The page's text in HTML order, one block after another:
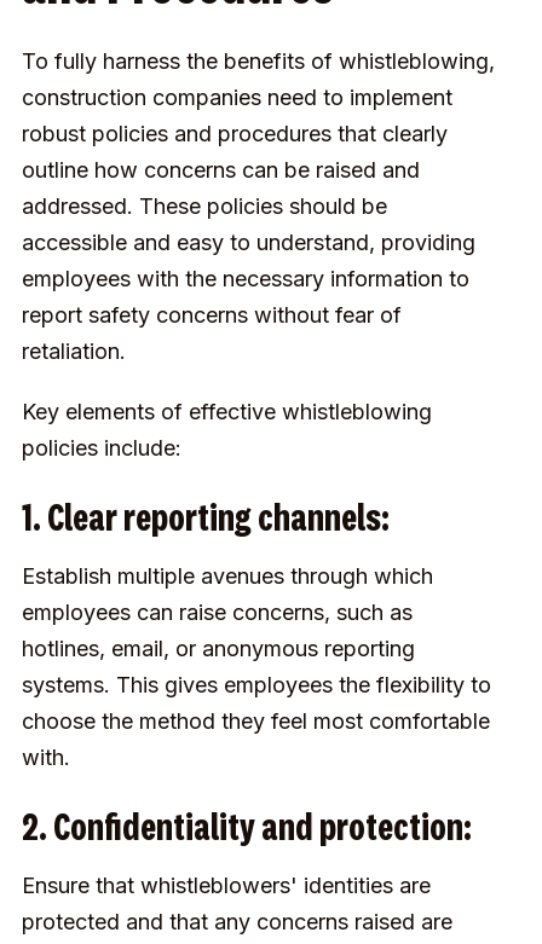
To fully harness the benefits of whistleblowing,
construction companies need to implement
robust policies and procedures that clearly
outline how concerns can be raised and
addressed. These policies should be
accessible and easy to understand, providing
employees with the necessary information to
report safety concerns without fear of
retaliation.
Key elements of effective whistleblowing
policies include:
1. Clear reporting channels:
Establish multiple avenues through which
employees can raise concerns, such as
hotlines, email, or anonymous reporting
systems. This gives employees the flexibility to
choose the method they feel most comfortable
with.
2. Confidentiality and protection:
Ensure that whistleblowers' identities are
protected and that any concerns raised are